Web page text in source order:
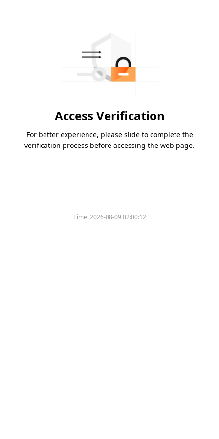
Access Verification
For better experience, please slide to complete the
verification process before accessing the web page.
Time:2026-08-09 02:00:12